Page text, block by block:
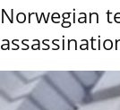
Norwegian